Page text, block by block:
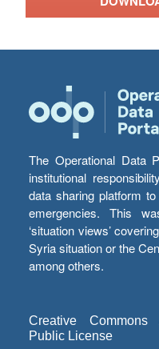
The Operational Data
institutional
data sharing platform
emergencies. This
‘situation views’
Syria situation or the
among others.
Creative Commons
Public License